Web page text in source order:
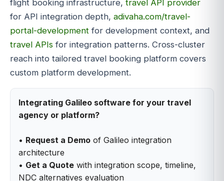
flight booking infrastructure, travel API provider
for API integration depth, adivaha.com/travel-
portal-development for development context, and
travel APIs for integration patterns. Cross-cluster
reach into tailored travel booking platform covers
custom platform development.
Integrating Galileo software for your travel
agency or platform?
• Request a Demo of Galileo integration
architecture
• Get a Quote with integration scope, timeline,
NDC alternatives evaluation